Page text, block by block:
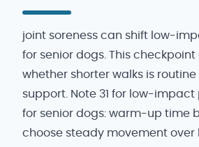
joint soreness can shift low-
for senior dogs. This
whether shorter walks is routine
support. Note 31 for low-
for senior dogs: warm-up time
choose steady movement over